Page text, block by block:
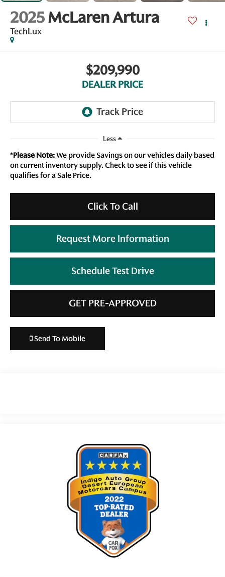
2025McLaren Artura
TechLux
$209,990
DEALER PRICE
Less
*Please Note:We provide Savings on our vehicles daily based
on current inventory supply. Check to see if this vehicle
qualifies for a Sale Price.
Click To Call
Request More Information
Schedule Test Drive
GET PRE-APPROVED
Send To Mobile